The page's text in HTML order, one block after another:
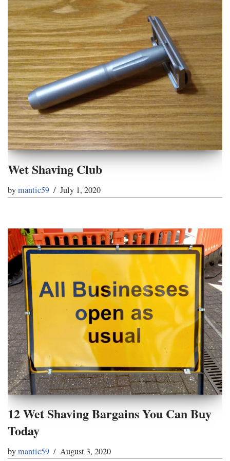
Wet Shaving Club
bymantic59 July 1, 2020
12 Wet Shaving Bargains You Can Buy
Today
bymantic59 August 3, 2020